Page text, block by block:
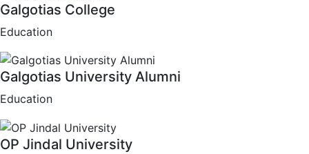
Galgotias College
Education
Galgotias University Alumni
Education
OP Jindal University